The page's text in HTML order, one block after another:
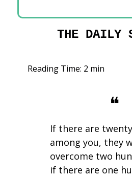
THE DAILY
Reading Time: 2 min
❝
If there are
among you, they
overcome two
if there are one